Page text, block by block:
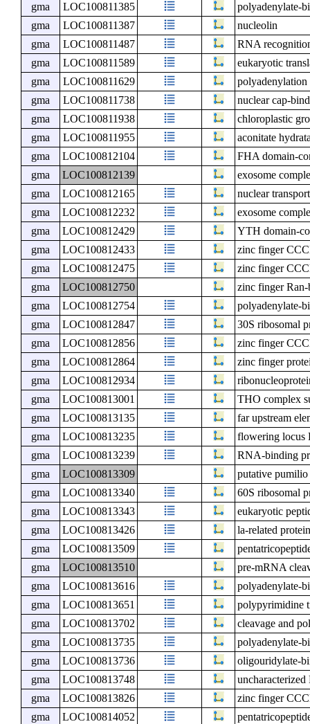
gma
LOC100811385
polyadenylate-
gma
LOC100811387
nucleolin
gma
LOC100811487
RNA
gma
LOC100811589
eukaryotic
gma
LOC100811629
polyadenylation
gma
LOC100811738
nuclear cap-
gma
LOC100811938
chloroplastic
gma
LOC100811955
aconitate
gma
LOC100812104
FHA domain-
gma
LOC100812139
exosome
gma
LOC100812165
nuclear
gma
LOC100812232
exosome
gma
LOC100812429
YTH domain-
gma
LOC100812433
zinc finger
gma
LOC100812475
zinc finger
gma
LOC100812750
zinc finger
gma
LOC100812754
polyadenylate-
gma
LOC100812847
30S ribosomal
gma
LOC100812856
zinc finger
gma
LOC100812864
zinc finger
gma
LOC100812934
gma
LOC100813001
THO complex
gma
LOC100813135
far upstream
gma
LOC100813235
flowering locus
gma
LOC100813239
RNA-binding
gma
LOC100813309
putative
gma
LOC100813340
60S ribosomal
gma
LOC100813343
eukaryotic
gma
LOC100813426
la-related
gma
LOC100813509
gma
LOC100813510
pre-mRNA
gma
LOC100813616
polyadenylate-
gma
LOC100813651
polypyrimidine
gma
LOC100813702
cleavage and
gma
LOC100813735
polyadenylate-
gma
LOC100813736
oligouridylate-
gma
LOC100813748
gma
LOC100813826
zinc finger
gma
LOC100814052